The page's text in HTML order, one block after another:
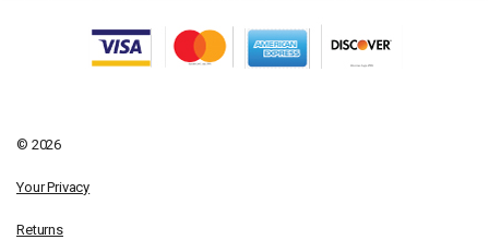
© 2026
Your Privacy
Returns